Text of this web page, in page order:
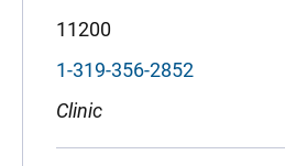
11200
1-319-356-2852
Clinic